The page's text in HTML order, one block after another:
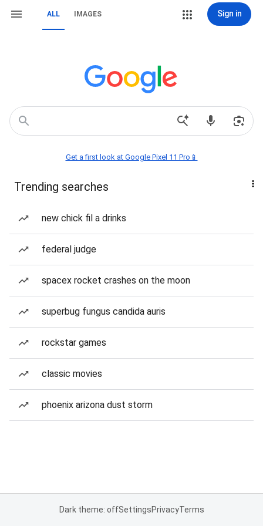
ALL IMAGES Sign in
Get a first look at Google Pixel 11 Pro📱
Trending searches
new chick fil a drinks
federal judge
spacex rocket crashes on the moon
superbug fungus candida auris
rockstar games
classic movies
phoenix arizona dust storm
Dark theme: offSettingsPrivacyTerms